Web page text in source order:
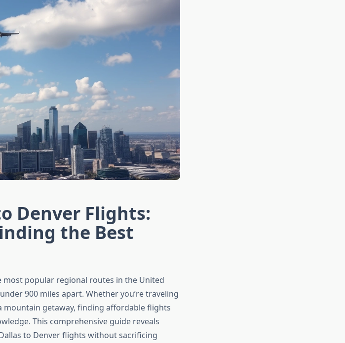
Denver Flights:
the Best
most popular regional routes in the United
900 miles apart. Whether you’re traveling
getaway, finding affordable flights
This comprehensive guide reveals
to Denver flights without sacrificing